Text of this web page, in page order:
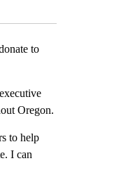
to
Oregon.
to help
I can